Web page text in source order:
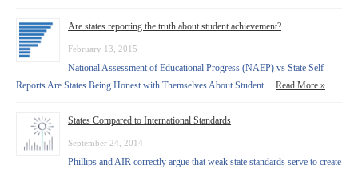
Are states reporting the truth about student achievement?
February 13, 2015
National Assessment of Educational Progress (NAEP) vs State Self
Reports Are States Being Honest with Themselves About Student …Read More »
States Compared to International Standards
September 24, 2014
Phillips and AIR correctly argue that weak state standards serve to create